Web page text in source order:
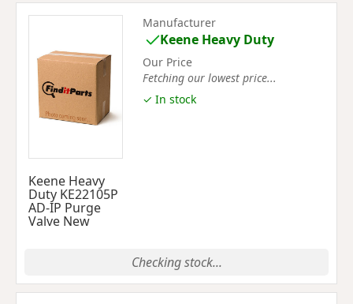
Keene Heavy
Duty KE22105P
AD-IP Purge
Valve New
Manufacturer
Keene Heavy Duty
Our Price
Fetching our lowest price...
✓ In stock
Checking stock...